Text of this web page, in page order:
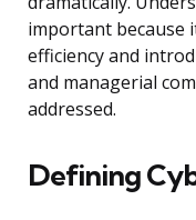
important because
efficiency and
and managerial
addressed.
Defining